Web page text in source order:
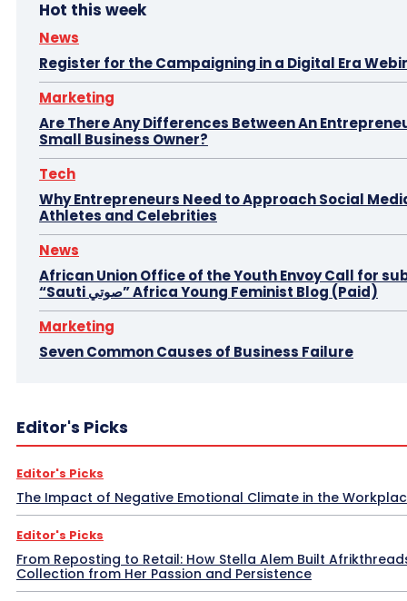
Hot this week
News
Register for the Campaigning in a Digital Era
Marketing
Are There Any Differences Between An
Small Business Owner?
Tech
Why Entrepreneurs Need to Approach Social
Athletes and Celebrities
News
African Union Office of the Youth Envoy Call for
“Sauti صوتي” Africa Young Feminist Blog (Paid)
Marketing
Seven Common Causes of Business Failure
Editor's Picks
Editor's Picks
The Impact of Negative Emotional Climate in the
Editor's Picks
From Reposting to Retail: How Stella Alem Built
Collection from Her Passion and Persistence